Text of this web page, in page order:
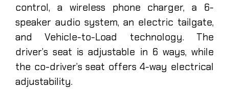
control, a wireless phone charger, a 6-
speaker audio system, an electric tailgate,
and Vehicle-to-Load technology. The
driver’s seat is adjustable in 6 ways, while
the co-driver’s seat offers 4-way electrical
adjustability.